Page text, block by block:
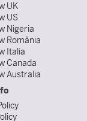
UK
US
Nigeria
România
Italia
Canada
Australia